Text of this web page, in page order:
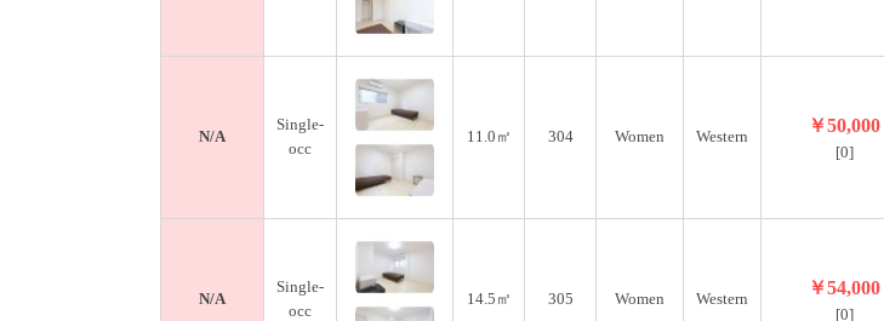
N/A
Single-
occ
11.0㎡ 304 Women Western
￥50,000
[0]
N/A
Single-
occ
14.5㎡ 305 Women Western
￥54,000
[0]